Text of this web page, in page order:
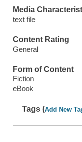
Media
text file
Content Rating
General
Form of Content
Fiction
eBook
Tags (Add New